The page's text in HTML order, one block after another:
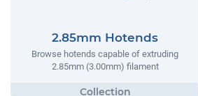
2.85mm Hotends
Browse hotends capable of extruding
2.85mm (3.00mm) filament